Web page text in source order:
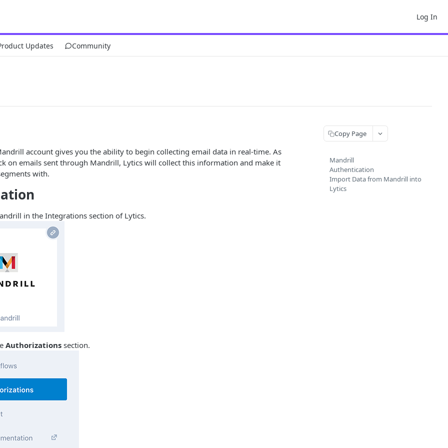
Log In
Updates Community
account gives you the ability to begin collecting email data in real-time. As
on emails sent through Mandrill, Lytics will collect this information and make it
with.
in the Integrations section of Lytics.
Authorizations section.
Copy Page
Mandrill
Authentication
Import Data from Mandrill into
Lytics